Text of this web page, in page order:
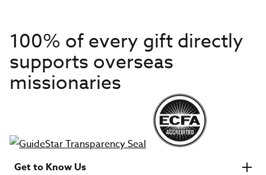
100% of every gift directly
supports overseas
missionaries
Get to Know Us